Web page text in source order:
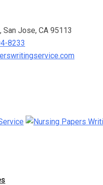
San Jose, CA 95113
8233